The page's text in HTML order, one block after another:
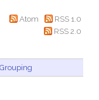
Atom
RSS 1.0
RSS 2.0